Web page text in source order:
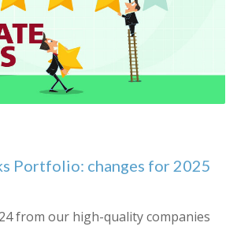
Portfolio: changes for 2025
from our high-quality companies